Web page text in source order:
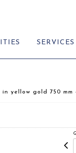
SERVICES
in yellow gold 750